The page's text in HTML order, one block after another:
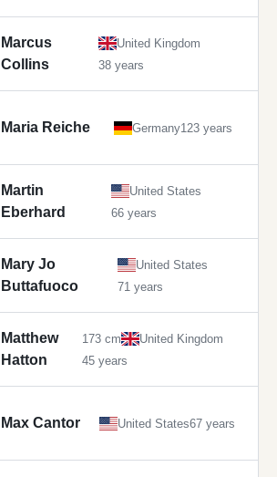
Marcus
Collins
United Kingdom
38 years
Maria Reiche Germany123 years
Martin
Eberhard
United States
66 years
Mary Jo
Buttafuoco
United States
71 years
Matthew
Hatton
173 cm
United Kingdom
45 years
Max Cantor United States67 years